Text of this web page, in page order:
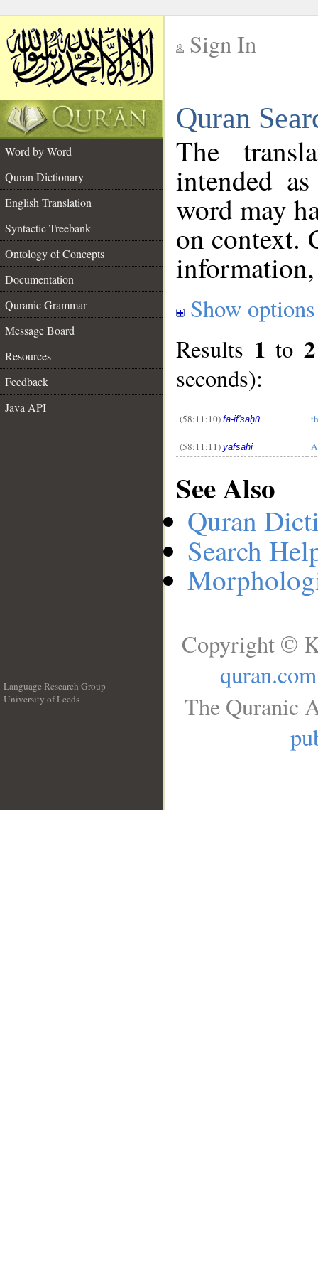
Sign In
Quran
Word by Word
Quran Dictionary
English Translation
Syntactic Treebank
Ontology of Concepts
Documentation
Quranic Grammar
Message Board
Resources
Feedback
Java API
The
intended
word may
on context.
Show options
Results 1 to 2
seconds):
(58:11:10) fa-if'saḥū
(58:11:11) yafsaḥi
See Also
Quran
Search
Language Research Group
University of Leeds
Copyright ©
quran.com
The Quranic